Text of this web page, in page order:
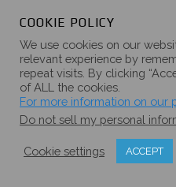
COOKIE POLICY
We use cookies on our
relevant experience by
repeat visits. By clicking
of ALL the cookies.
For more information on our
Do not sell my personal
Cookie settings ACCEPT